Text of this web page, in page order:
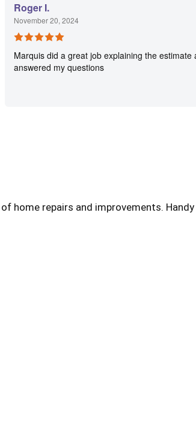
Roger I.
November 20, 2024
Marquis did a great job explaining the estimate
answered my questions
home repairs and improvements.